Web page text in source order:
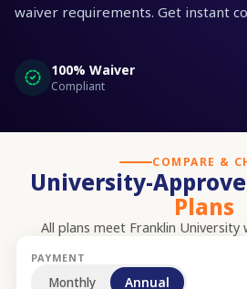
waiver requirements. Get instant
100% Waiver
Compliant
COMPARE &
University-
Plans
All plans meet Franklin University
PAYMENT
Monthly Annual